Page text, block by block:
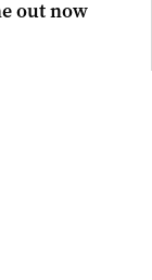
out now